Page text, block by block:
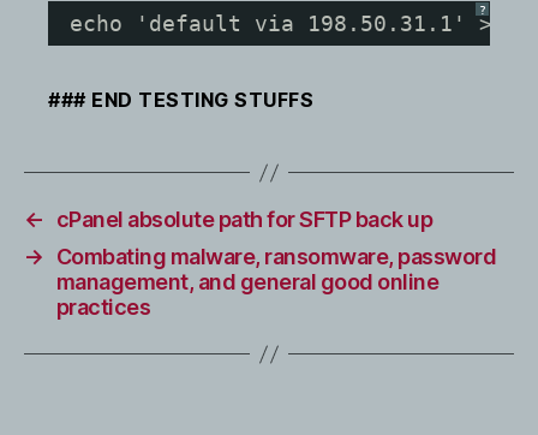
?
echo 'default via 198.50.31.1' >
### END TESTING STUFFS
←
cPanel absolute path for SFTP back up
→
Combating malware, ransomware, password
management, and general good online
practices